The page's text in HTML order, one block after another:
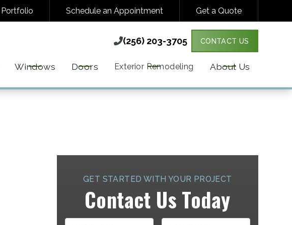
(256) 203-3705
MESSAGE FREQUENCY VARIES. MESSAGE & DATA RATES MAY
Portfolio Schedule an Appointment Get a Quote
(256) 203-3705 CONTACT US
Windows Doors Exterior Remodeling About Us
GET STARTED WITH YOUR PROJECT
Contact Us Today